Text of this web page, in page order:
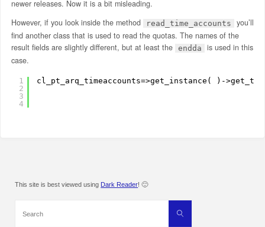
newer releases. Now it is a bit misleading.
However, if you look inside the method
read_time_accounts
you’ll
find another class that is used to read the quotas. The names of the
result fields are slightly different, but at least the endda
is used in this
case.
1
2
3
4
cl_pt_arq_timeaccounts=>get_instance( )-
This site is best viewed using Dark Reader! 🙂
Search